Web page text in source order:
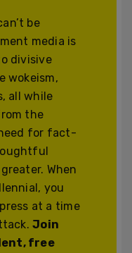
be
media is
divisive
wokeism,
all while
the
for fact-
When
you
at a time
Join
free